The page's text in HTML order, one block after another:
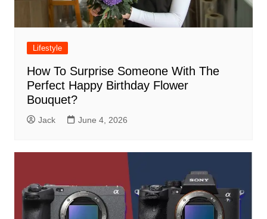
Lifestyle
How To Surprise Someone With The
Perfect Happy Birthday Flower
Bouquet?
Jack June 4, 2026